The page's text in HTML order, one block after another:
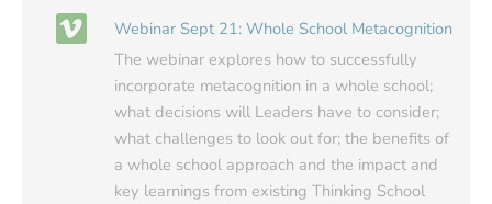
Webinar Sept 21: Whole School Metacognition
The webinar explores how to successfully
incorporate metacognition in a whole school;
what decisions will Leaders have to consider;
what challenges to look out for; the benefits of
a whole school approach and the impact and
key learnings from existing Thinking School